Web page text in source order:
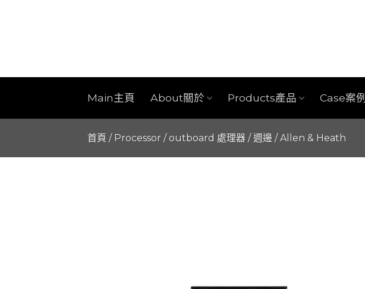
Main主頁 About關於 Products產品 Case案例
首頁 / Processor / outboard 處理器 / 週邊 /Allen & Heath